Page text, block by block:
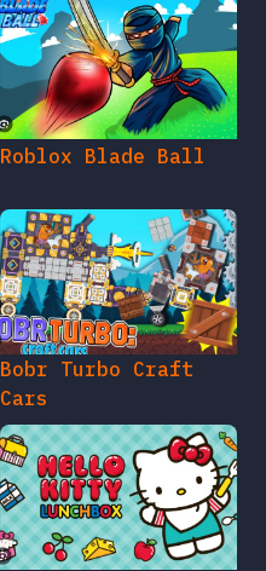
Roblox Blade Ball
Bobr Turbo Craft
Cars